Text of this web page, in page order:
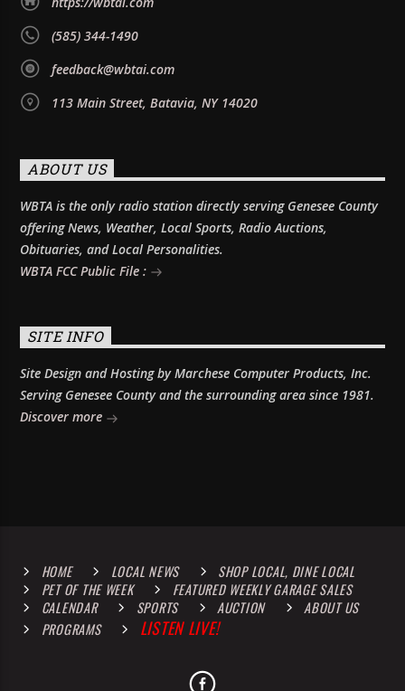
(585) 344-1490
feedback@wbtai.com
113 Main Street, Batavia, NY 14020
ABOUT US
WBTA is the only radio station directly serving Genesee County
offering News, Weather, Local Sports, Radio Auctions,
Obituaries, and Local Personalities.
WBTA FCC Public File :
SITE INFO
Site Design and Hosting by Marchese Computer Products, Inc.
Serving Genesee County and the surrounding area since 1981.
Discover more
HOME LOCAL NEWS
SHOP LOCAL, DINE LOCAL
PET OF THE WEEK
FEATURED WEEKLY GARAGE SALES
CALENDAR
SPORTS AUCTION
ABOUT US
PROGRAMS
LISTEN LIVE!